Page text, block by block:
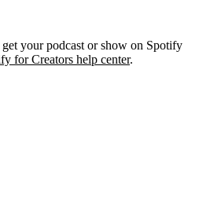
your podcast or show on Spotify
for Creators help center.